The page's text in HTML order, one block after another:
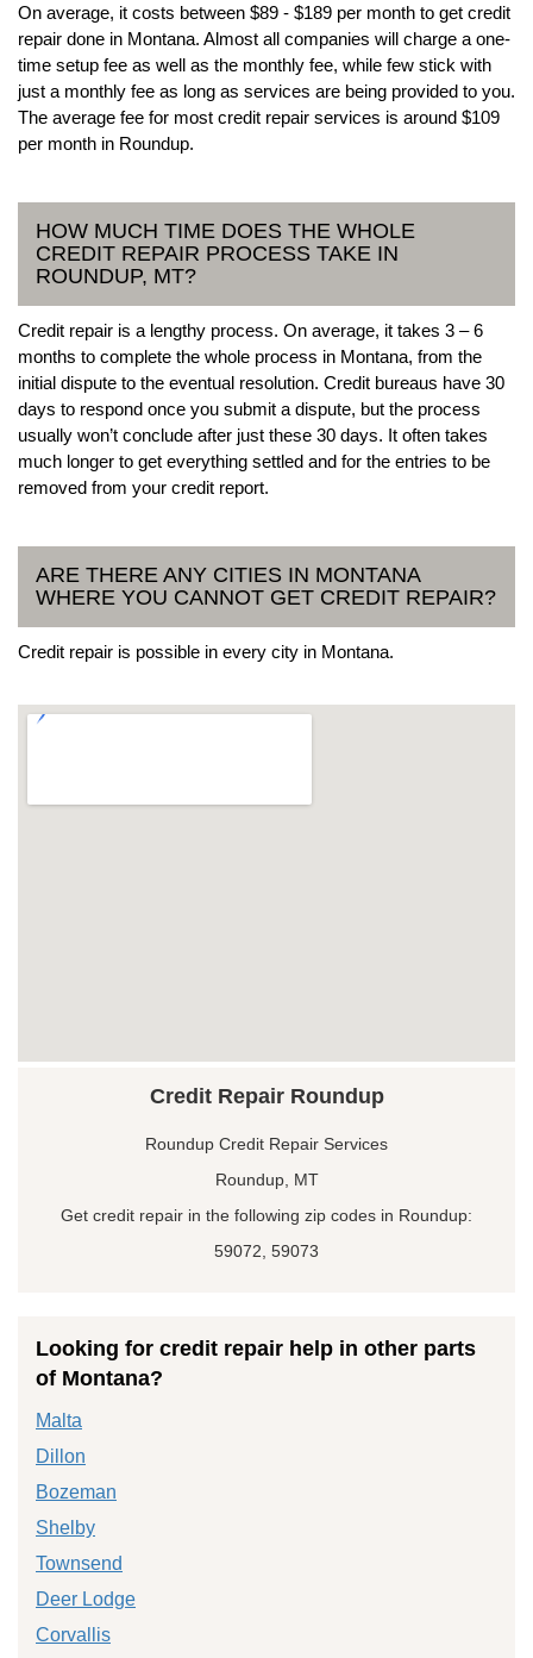
On average, it costs between $89 - $189 per month to get credit
repair done in Montana. Almost all companies will charge a one-
time setup fee as well as the monthly fee, while few stick with
just a monthly fee as long as services are being provided to you.
The average fee for most credit repair services is around $109
per month in Roundup.
HOW MUCH TIME DOES THE WHOLE
CREDIT REPAIR PROCESS TAKE IN
ROUNDUP, MT?
Credit repair is a lengthy process. On average, it takes 3 – 6
months to complete the whole process in Montana, from the
initial dispute to the eventual resolution. Credit bureaus have 30
days to respond once you submit a dispute, but the process
usually won’t conclude after just these 30 days. It often takes
much longer to get everything settled and for the entries to be
removed from your credit report.
ARE THERE ANY CITIES IN MONTANA
WHERE YOU CANNOT GET CREDIT REPAIR?
Credit repair is possible in every city in Montana.
Credit Repair Roundup
Roundup Credit Repair Services
Roundup, MT
Get credit repair in the following zip codes in Roundup:
59072, 59073
Looking for credit repair help in other parts
of Montana?
Malta
Dillon
Bozeman
Shelby
Townsend
Deer Lodge
Corvallis